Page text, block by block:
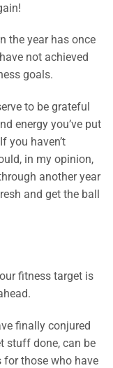
the year has once
not achieved
goals.
to be grateful
energy you’ve put
you haven’t
in my opinion,
another year
and get the ball
fitness target is
finally conjured
stuff done, can be
those who have